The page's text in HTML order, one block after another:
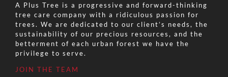
A Plus Tree is a progressive and forward-thinking
tree care company with a ridiculous passion for
trees. We are dedicated to our client’s needs, the
sustainability of our precious resources, and the
betterment of each urban forest we have the
privilege to serve.
JOIN THE TEAM